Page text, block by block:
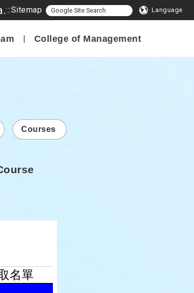
Program in Smart Innovation Management, College of Management, National Formosa University
:::Sitemap Language
College of Management
Courses